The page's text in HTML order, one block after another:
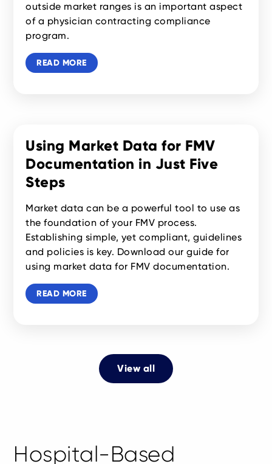
outside market ranges is an important aspect
of a physician contracting compliance
program.
READ MORE
Using Market Data for FMV
Documentation in Just Five
Steps
Market data can be a powerful tool to use as
the foundation of your FMV process.
Establishing simple, yet compliant, guidelines
and policies is key. Download our guide for
using market data for FMV documentation.
READ MORE
View all
Hospital-Based